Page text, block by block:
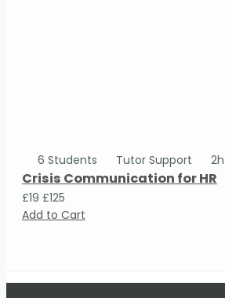
6 Students Tutor Support
Crisis Communication for HR
£19 £125
Add to Cart